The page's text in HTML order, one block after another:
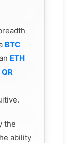
BTC
ETH
the
ability